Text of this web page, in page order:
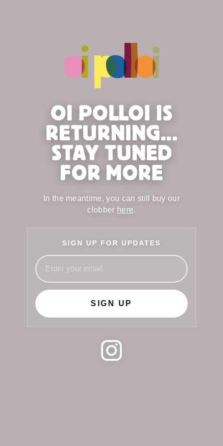
OI POLLOI IS
RETURNING...
STAY TUNED
FOR MORE
In the meantime, you can still buy our
clobber here.
SIGN UP FOR UPDATES
SIGN UP